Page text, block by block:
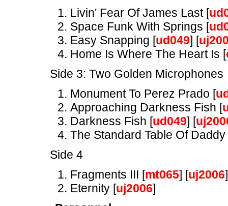
Livin' Fear Of James Last [
Space Funk With Springs [
Easy Snapping [ud049] [
Home Is Where The Heart Is [
Side 3: Two Golden Microphones
Monument To Perez Prado [
Approaching Darkness Fish [
Darkness Fish [ud049] [
The Standard Table Of Daddy
Side 4
Fragments III [mt065] [uj2006]
Eternity [uj2006]